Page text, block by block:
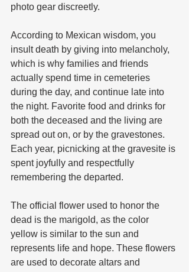
photo gear discreetly.
According to Mexican wisdom, you
insult death by giving into melancholy,
which is why families and friends
actually spend time in cemeteries
during the day, and continue late into
the night. Favorite food and drinks for
both the deceased and the living are
spread out on, or by the gravestones.
Each year, picnicking at the gravesite is
spent joyfully and respectfully
remembering the departed.
The official flower used to honor the
dead is the marigold, as the color
yellow is similar to the sun and
represents life and hope. These flowers
are used to decorate altars and